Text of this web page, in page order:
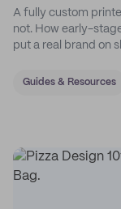
A fully custom
not. How early-
put a real brand on
Guides & Resources